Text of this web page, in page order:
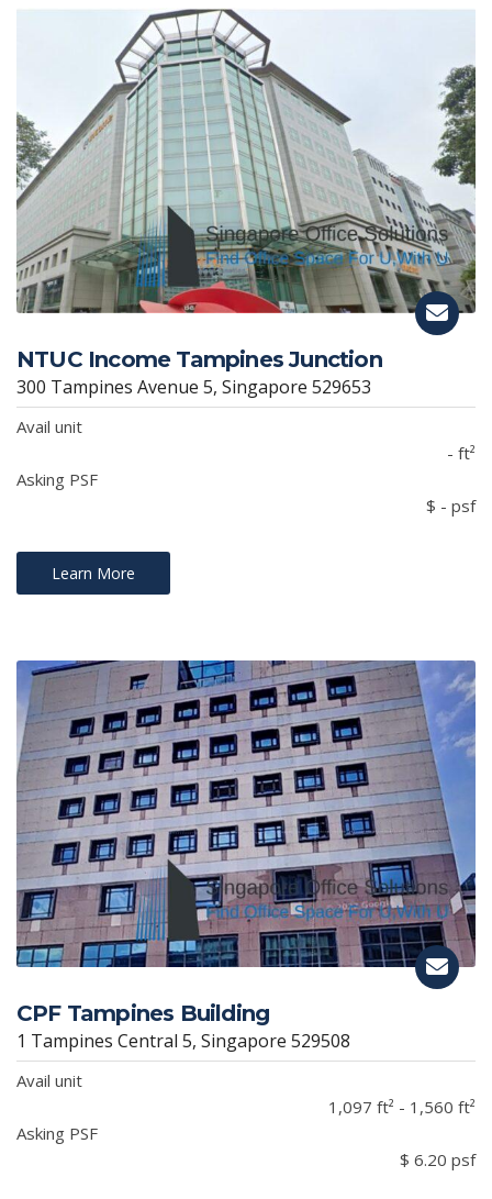
NTUC Income Tampines Junction
300 Tampines Avenue 5, Singapore 529653
Avail unit
- ft²
Asking PSF
$ - psf
Learn More
CPF Tampines Building
1 Tampines Central 5, Singapore 529508
Avail unit
1,097 ft² - 1,560 ft²
Asking PSF
$ 6.20 psf